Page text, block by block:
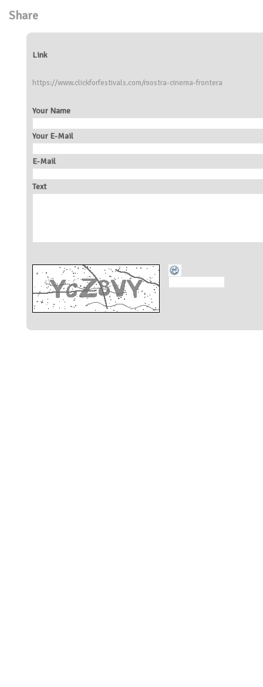
Share
Link
https://www.clickforfestivals.com/mostra-cinema-frontera
Your Name
Your E-Mail
E-Mail
Text